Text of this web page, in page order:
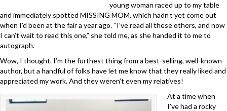
young woman raced up to my table
and immediately spotted MISSING MOM, which hadn’t yet come out
when I’d been at the fair a year ago. “I’ve read all these others, and now
I can’t wait to read this one,” she told me, as she handed it to me to
autograph.
Wow, I thought. I’m the furthest thing from a best-selling, well-known
author, but a handful of folks have let me know that they really liked and
appreciated my work. And they weren’t even my relatives!
At a time when
I’ve had a rocky